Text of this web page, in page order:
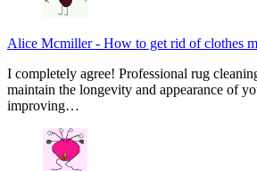
Alice Mcmiller- How to get rid of clothes
I completely agree! Professional rug
maintain the longevity and appearance of
improving…